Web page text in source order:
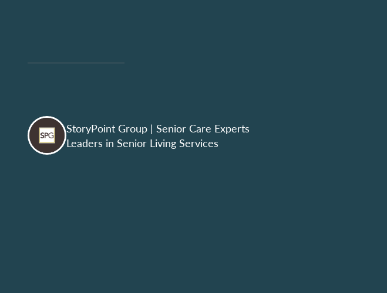
StoryPoint Group | Senior Care Experts
Leaders in Senior Living Services